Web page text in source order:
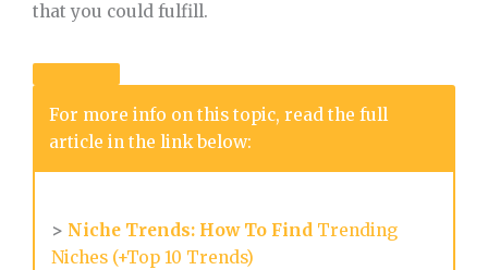
that you could fulfill.
For more info on this topic, read the full
article in the link below:
> Niche Trends: How To Find Trending
Niches (+Top 10 Trends)